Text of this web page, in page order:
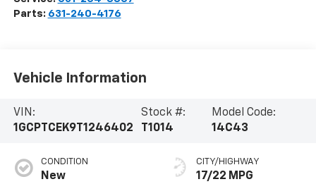
Parts: 631-240-4176
Vehicle Information
VIN:
1GCPTCEK9T1246402
Stock #:
T1014
Model Code:
14C43
CONDITION
New
CITY/HIGHWAY
17/22 MPG